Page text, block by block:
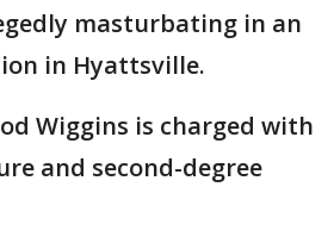
masturbating in an
in Hyattsville.
Wiggins is charged with
and second-degree